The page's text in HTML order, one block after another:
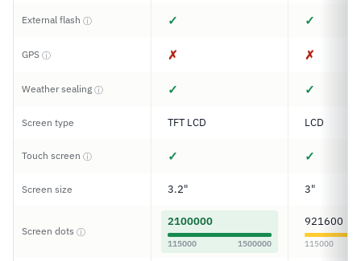
External flash ⓘ ✓ ✓
GPS ⓘ ✗ ✗
Weather sealing ⓘ ✓ ✓
Screen type TFT LCD LCD
Touch screen ⓘ ✓ ✓
Screen size 3.2" 3"
Screen dots ⓘ
2100000
115000 1500000
921600
115000